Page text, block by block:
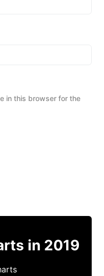
in this browser for the
in 2019